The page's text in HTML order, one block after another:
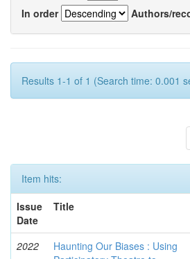
In order
Authors/
Results 1-1 of 1 (Search time: 0.001
Item hits:
Issue
Date
Title
2022
Haunting Our Biases : Using